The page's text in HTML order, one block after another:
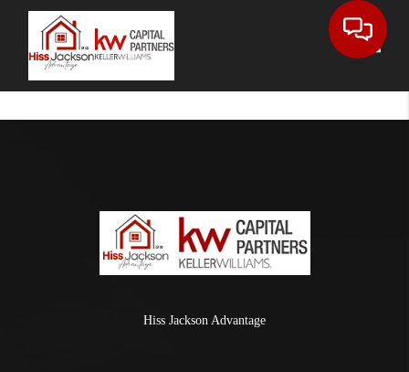
Hiss Jackson Advantage